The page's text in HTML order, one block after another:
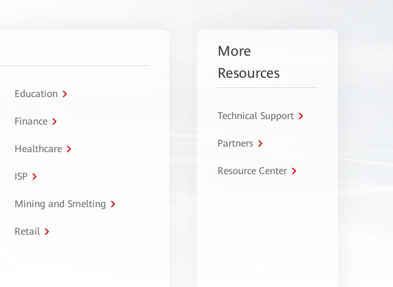
Education
Finance
Healthcare
ISP
Mining and Smelting
Retail
More
Resources
Technical Support
Partners
Resource Center